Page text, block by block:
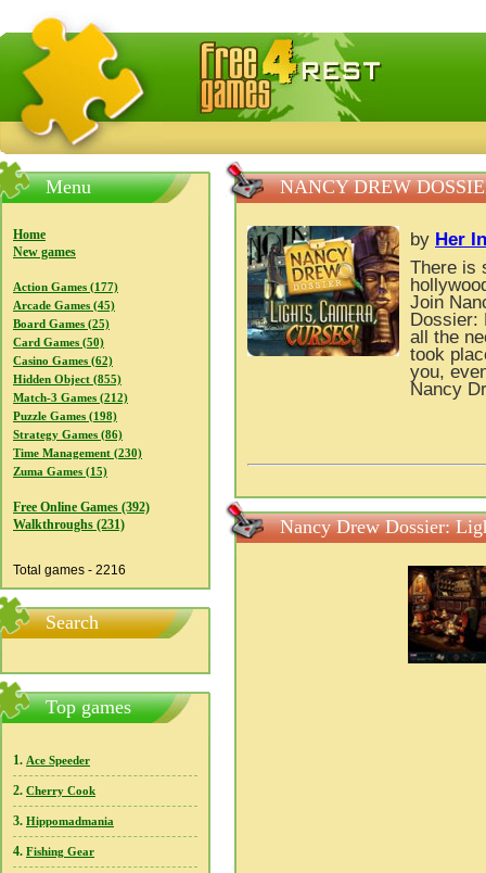
FreeGames4Rrest — Free download games, free mini
Menu
Home
New games
Action Games (177)
Arcade Games (45)
Board Games (25)
Card Games (50)
Casino Games (62)
Hidden Object (855)
Match-3 Games (212)
Puzzle Games (198)
Strategy Games (86)
Time Management (230)
Zuma Games (15)
Free Online Games (392)
Walkthroughs (231)
Total games - 2216
Search
Top games
1. Ace Speeder
2. Cherry Cook
3. Hippomadmania
4. Fishing Gear
NANCY DREW
by Her
There is
Join
Dossier:
all the
took
you,
Nancy
Nancy Drew Dossier: